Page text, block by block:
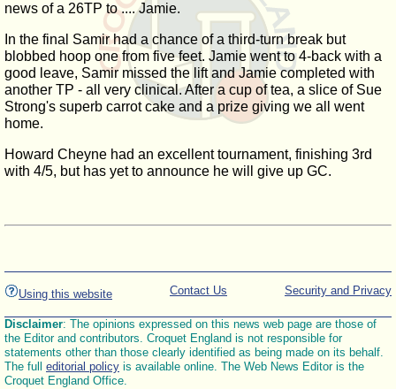
news of a 26TP to .... Jamie.
In the final Samir had a chance of a third-turn break but
blobbed hoop one from five feet. Jamie went to 4-back with a
good leave, Samir missed the lift and Jamie completed with
another TP - all very clinical. After a cup of tea, a slice of Sue
Strong's superb carrot cake and a prize giving we all went
home.
Howard Cheyne had an excellent tournament, finishing 3rd
with 4/5, but has yet to announce he will give up GC.
Using this website Security and Privacy
Contact Us
Disclaimer: The opinions expressed on this news web page are those of
the Editor and contributors. Croquet England is not responsible for
statements other than those clearly identified as being made on its behalf.
The full editorial policy is available online. The Web News Editor is the
Croquet England Office.